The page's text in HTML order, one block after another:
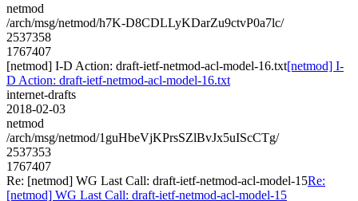
netmod
/arch/msg/netmod/h7K-D8CDLLyKDarZu9ctvP0a7lc/
2537358
1767407
[netmod] I-D Action: draft-ietf-netmod-acl-model-16.txt[netmod] I-
D Action: draft-ietf-netmod-acl-model-16.txt
internet-drafts
2018-02-03
netmod
/arch/msg/netmod/1guHbeVjKPrsSZlBvJx5uIScCTg/
2537353
1767407
Re: [netmod] WG Last Call: draft-ietf-netmod-acl-model-15Re:
[netmod] WG Last Call: draft-ietf-netmod-acl-model-15